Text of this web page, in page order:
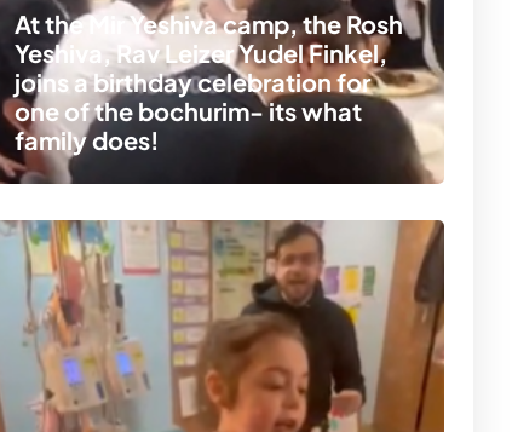
At the Mir Yeshiva camp, the Rosh
Yeshiva, Rav Leizer Yudel Finkel,
joins a birthday celebration for
one of the bochurim- its what
family does!